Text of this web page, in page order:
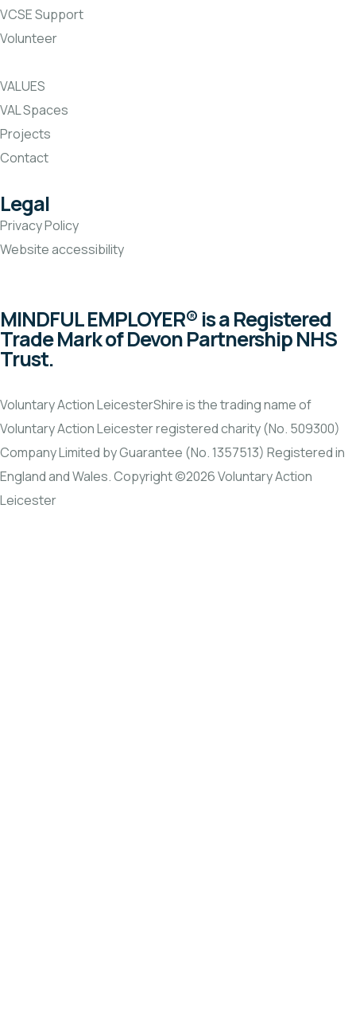
VCSE Support
Volunteer
VALUES
VAL Spaces
Projects
Contact
Legal
Privacy Policy
Website accessibility
MINDFUL EMPLOYER® is a Registered
Trade Mark of Devon Partnership NHS
Trust.
Voluntary Action LeicesterShire is the trading name of
Voluntary Action Leicester registered charity (No. 509300)
Company Limited by Guarantee (No. 1357513) Registered in
England and Wales. Copyright ©2026 Voluntary Action
Leicester